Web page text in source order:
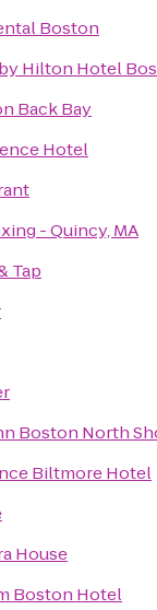
Boston
Hilton Hotel
Back Bay
Hotel
- Quincy, MA
Tap
Boston North
Biltmore Hotel
House
Boston Hotel